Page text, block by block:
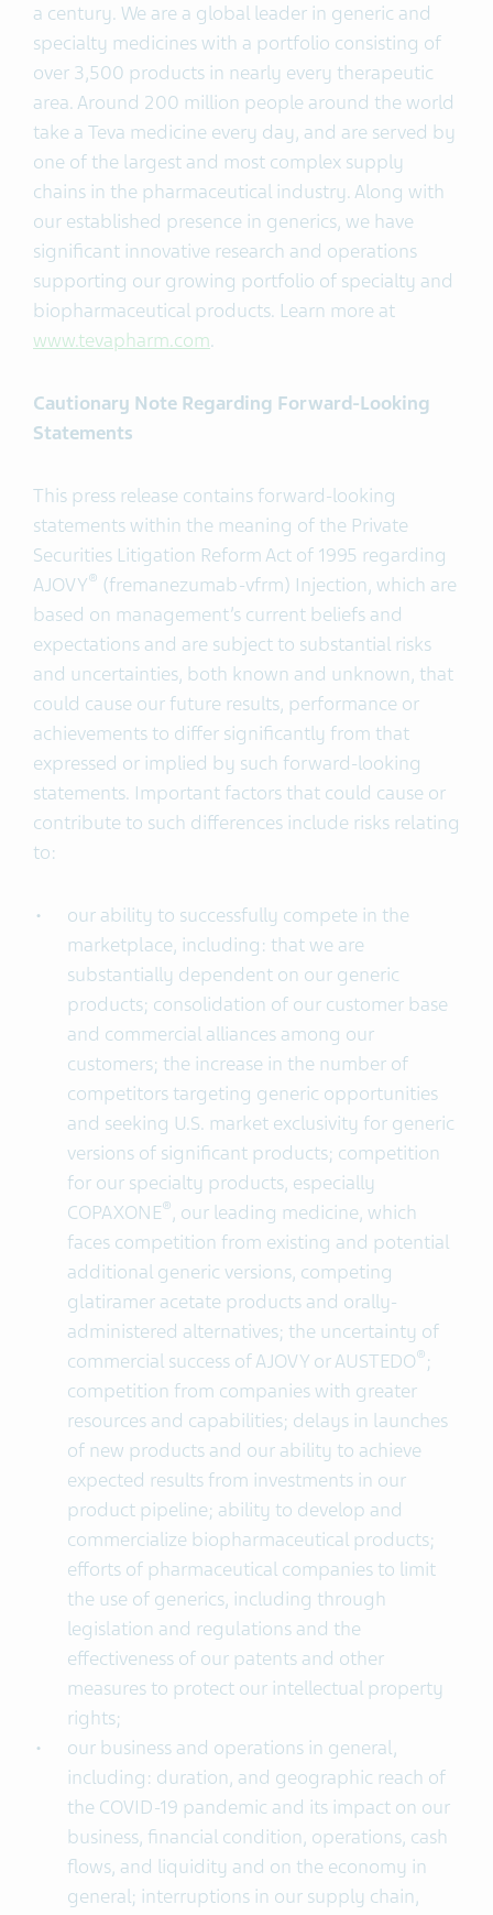
a century. We are a global leader in generic and
specialty medicines with a portfolio consisting of
over 3,500 products in nearly every therapeutic
area. Around 200 million people around the world
take a Teva medicine every day, and are served by
one of the largest and most complex supply
chains in the pharmaceutical industry. Along with
our established presence in generics, we have
significant innovative research and operations
supporting our growing portfolio of specialty and
biopharmaceutical products. Learn more at
www.tevapharm.com.
Cautionary Note Regarding Forward-Looking
Statements
This press release contains forward-looking
statements within the meaning of the Private
Securities Litigation Reform Act of 1995 regarding
AJOVY® (fremanezumab-vfrm) Injection, which are
based on management’s current beliefs and
expectations and are subject to substantial risks
and uncertainties, both known and unknown, that
could cause our future results, performance or
achievements to differ significantly from that
expressed or implied by such forward-looking
statements. Important factors that could cause or
contribute to such differences include risks relating
to:
our ability to successfully compete in the
marketplace, including: that we are
substantially dependent on our generic
products; consolidation of our customer base
and commercial alliances among our
customers; the increase in the number of
competitors targeting generic opportunities
and seeking U.S. market exclusivity for generic
versions of significant products; competition
for our specialty products, especially
COPAXONE®, our leading medicine, which
faces competition from existing and potential
additional generic versions, competing
glatiramer acetate products and orally-
administered alternatives; the uncertainty of
commercial success of AJOVY or AUSTEDO®;
competition from companies with greater
resources and capabilities; delays in launches
of new products and our ability to achieve
expected results from investments in our
product pipeline; ability to develop and
commercialize biopharmaceutical products;
efforts of pharmaceutical companies to limit
the use of generics, including through
legislation and regulations and the
effectiveness of our patents and other
measures to protect our intellectual property
rights;
our business and operations in general,
including: duration, and geographic reach of
the COVID-19 pandemic and its impact on our
business, financial condition, operations, cash
flows, and liquidity and on the economy in
general; interruptions in our supply chain,